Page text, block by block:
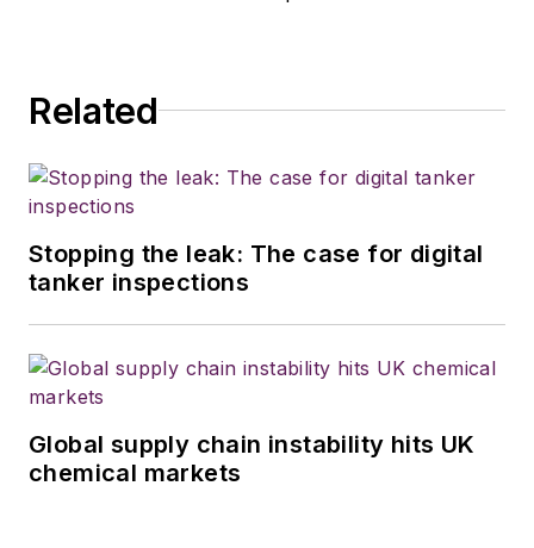
Related
Stopping the leak: The case for digital
tanker inspections
Global supply chain instability hits UK
chemical markets